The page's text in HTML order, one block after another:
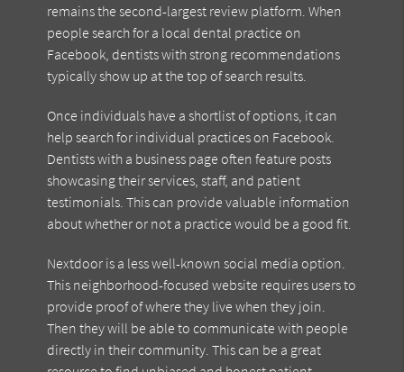
remains the second-largest review platform. When
people search for a local dental practice on
Facebook, dentists with strong recommendations
typically show up at the top of search results.
Once individuals have a shortlist of options, it can
help search for individual practices on Facebook.
Dentists with a business page often feature posts
showcasing their services, staff, and patient
testimonials. This can provide valuable information
about whether or not a practice would be a good fit.
Nextdoor is a less well-known social media option.
This neighborhood-focused website requires users to
provide proof of where they live when they join.
Then they will be able to communicate with people
directly in their community. This can be a great